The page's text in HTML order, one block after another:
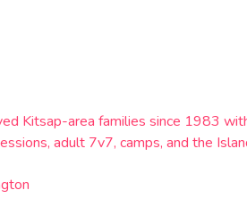
Kitsap-area families since 1983
adult 7v7, camps, and the